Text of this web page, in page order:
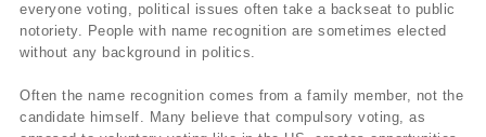
everyone voting, political issues often take a backseat to public
notoriety. People with name recognition are sometimes elected
without any background in politics.
Often the name recognition comes from a family member, not the
candidate himself. Many believe that compulsory voting, as